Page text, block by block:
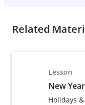
Related
Lesson
New
Holidays